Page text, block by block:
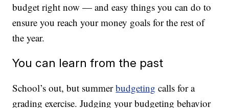
budget right now — and easy things you can do to
ensure you reach your money goals for the rest of
the year.
You can learn from the past
School’s out, but summerbudgeting calls for a
grading exercise. Judging your budgeting behavior